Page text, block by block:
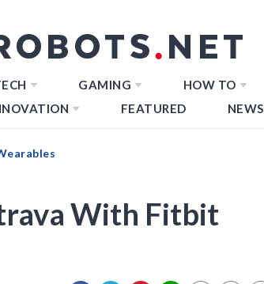
GAMING HOW TO
FEATURED NEWS
With Fitbit